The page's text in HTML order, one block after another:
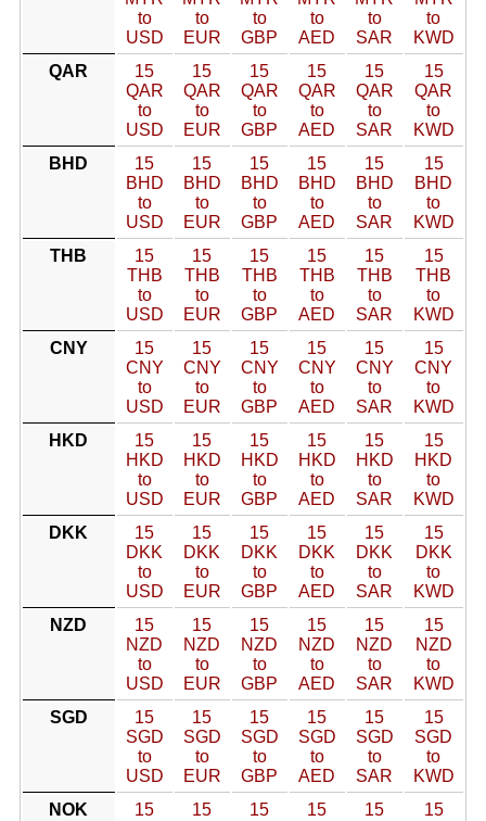
to
USD
to
EUR
to
GBP
to
AED
to
SAR
to
KWD
QAR
15
QAR
to
USD
15
QAR
to
EUR
15
QAR
to
GBP
15
QAR
to
AED
15
QAR
to
SAR
15
QAR
to
KWD
BHD
15
BHD
to
USD
15
BHD
to
EUR
15
BHD
to
GBP
15
BHD
to
AED
15
BHD
to
SAR
15
BHD
to
KWD
THB
15
THB
to
USD
15
THB
to
EUR
15
THB
to
GBP
15
THB
to
AED
15
THB
to
SAR
15
THB
to
KWD
CNY
15
CNY
to
USD
15
CNY
to
EUR
15
CNY
to
GBP
15
CNY
to
AED
15
CNY
to
SAR
15
CNY
to
KWD
HKD
15
HKD
to
USD
15
HKD
to
EUR
15
HKD
to
GBP
15
HKD
to
AED
15
HKD
to
SAR
15
HKD
to
KWD
DKK
15
DKK
to
USD
15
DKK
to
EUR
15
DKK
to
GBP
15
DKK
to
AED
15
DKK
to
SAR
15
DKK
to
KWD
NZD
15
NZD
to
USD
15
NZD
to
EUR
15
NZD
to
GBP
15
NZD
to
AED
15
NZD
to
SAR
15
NZD
to
KWD
SGD
15
SGD
to
USD
15
SGD
to
EUR
15
SGD
to
GBP
15
SGD
to
AED
15
SGD
to
SAR
15
SGD
to
KWD
NOK
15
15
15
15
15
15